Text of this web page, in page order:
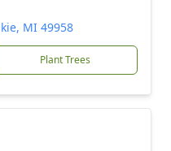
MI 49958
Plant Trees